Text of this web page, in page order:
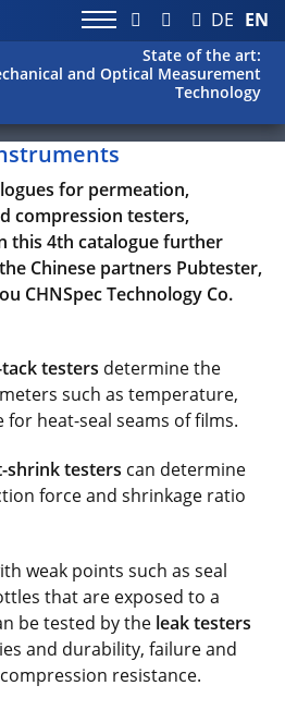
DE EN
State of the art:
and Optical Measurement
Technology
for permeation,
compression testers,
this 4th catalogue further
Chinese partners Pubtester,
CHNSpec Technology Co.
testers determine the
such as temperature,
heat-seal seams of films.
shrink testers can determine
force and shrinkage ratio
weak points such as seal
that are exposed to a
be tested by the leak testers
and durability, failure and
resistance.